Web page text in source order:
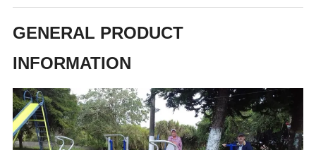
GENERAL PRODUCT
INFORMATION